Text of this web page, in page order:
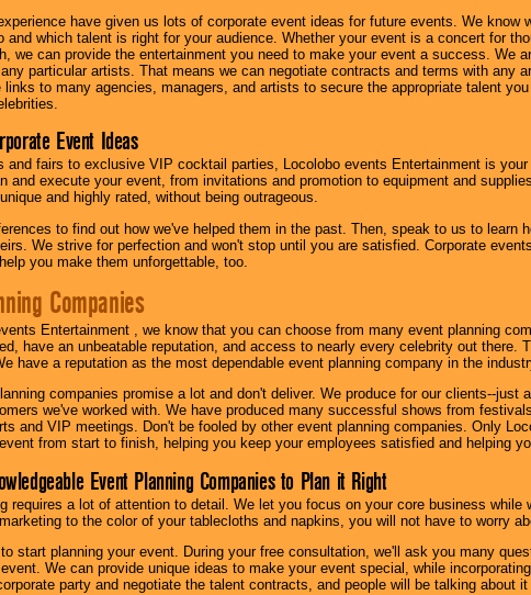
have given us lots of corporate event ideas for future events. We know
and which talent is right for your audience. Whether your event is a concert for
we can provide the entertainment you need to make your event a success. We
particular artists. That means we can negotiate contracts and terms with any
links to many agencies, managers, and artists to secure the appropriate talent
Event Ideas
and fairs to exclusive VIP cocktail parties, Locolobo events Entertainment is
and execute your event, from invitations and promotion to equipment and
and highly rated, without being outrageous.
to find out how we've helped them in the past. Then, speak to us to learn
We strive for perfection and won't stop until you are satisfied. Corporate
you make them unforgettable, too.
Companies
Entertainment , we know that you can choose from many event planning
have an unbeatable reputation, and access to nearly every celebrity out there.
have a reputation as the most dependable event planning company in the
companies promise a lot and don't deliver. We produce for our clients--just
we've worked with. We have produced many successful shows from
and VIP meetings. Don't be fooled by other event planning companies. Only
from start to finish, helping you keep your employees satisfied and helping
Event Planning Companies to Plan it Right
requires a lot of attention to detail. We let you focus on your core business while
to the color of your tablecloths and napkins, you will not have to worry
start planning your event. During your free consultation, we'll ask you many
We can provide unique ideas to make your event special, while
party and negotiate the talent contracts, and people will be talking about